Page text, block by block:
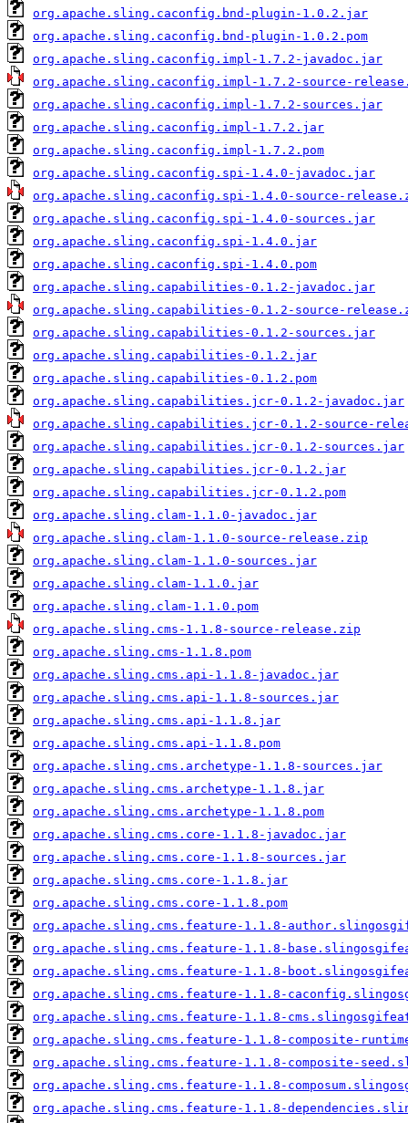
org.apache.sling.caconfig.bnd-plugin-1.0.2.jar
org.apache.sling.caconfig.bnd-plugin-1.0.2.pom
org.apache.sling.caconfig.impl-1.7.2-javadoc.jar
org.apache.sling.caconfig.impl-1.7.2-source-
org.apache.sling.caconfig.impl-1.7.2-sources.jar
org.apache.sling.caconfig.impl-1.7.2.jar
org.apache.sling.caconfig.impl-1.7.2.pom
org.apache.sling.caconfig.spi-1.4.0-javadoc.jar
org.apache.sling.caconfig.spi-1.4.0-source-
org.apache.sling.caconfig.spi-1.4.0-sources.jar
org.apache.sling.caconfig.spi-1.4.0.jar
org.apache.sling.caconfig.spi-1.4.0.pom
org.apache.sling.capabilities-0.1.2-javadoc.jar
org.apache.sling.capabilities-0.1.2-source-
org.apache.sling.capabilities-0.1.2-sources.jar
org.apache.sling.capabilities-0.1.2.jar
org.apache.sling.capabilities-0.1.2.pom
org.apache.sling.capabilities.jcr-0.1.2-javadoc.jar
org.apache.sling.capabilities.jcr-0.1.2-source-
org.apache.sling.capabilities.jcr-0.1.2-sources.jar
org.apache.sling.capabilities.jcr-0.1.2.jar
org.apache.sling.capabilities.jcr-0.1.2.pom
org.apache.sling.clam-1.1.0-javadoc.jar
org.apache.sling.clam-1.1.0-source-release.zip
org.apache.sling.clam-1.1.0-sources.jar
org.apache.sling.clam-1.1.0.jar
org.apache.sling.clam-1.1.0.pom
org.apache.sling.cms-1.1.8-source-release.zip
org.apache.sling.cms-1.1.8.pom
org.apache.sling.cms.api-1.1.8-javadoc.jar
org.apache.sling.cms.api-1.1.8-sources.jar
org.apache.sling.cms.api-1.1.8.jar
org.apache.sling.cms.api-1.1.8.pom
org.apache.sling.cms.archetype-1.1.8-sources.jar
org.apache.sling.cms.archetype-1.1.8.jar
org.apache.sling.cms.archetype-1.1.8.pom
org.apache.sling.cms.core-1.1.8-javadoc.jar
org.apache.sling.cms.core-1.1.8-sources.jar
org.apache.sling.cms.core-1.1.8.jar
org.apache.sling.cms.core-1.1.8.pom
org.apache.sling.cms.feature-1.1.8-
org.apache.sling.cms.feature-1.1.8-
org.apache.sling.cms.feature-1.1.8-
org.apache.sling.cms.feature-1.1.8-
org.apache.sling.cms.feature-1.1.8-
org.apache.sling.cms.feature-1.1.8-composite-
org.apache.sling.cms.feature-1.1.8-composite-
org.apache.sling.cms.feature-1.1.8-
org.apache.sling.cms.feature-1.1.8-